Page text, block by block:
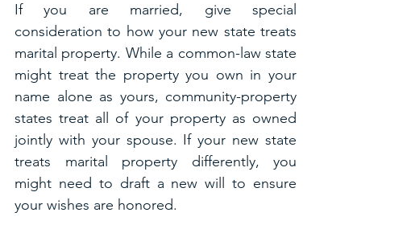
If you are married, give special
consideration to how your new state treats
marital property. While a common-law state
might treat the property you own in your
name alone as yours, community-property
states treat all of your property as owned
jointly with your spouse. If your new state
treats marital property differently, you
might need to draft a new will to ensure
your wishes are honored.